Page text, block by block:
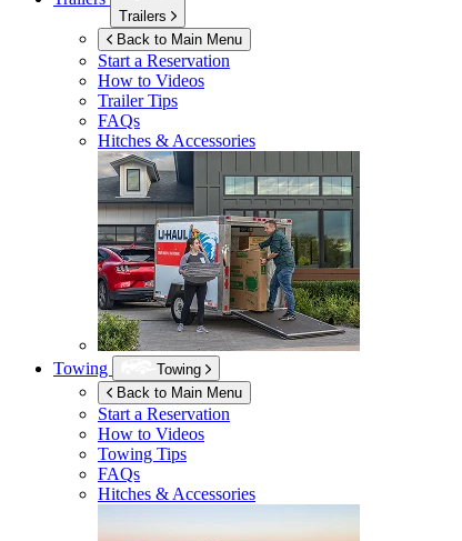
Trailers
Back to Main Menu
Start a Reservation
How to Videos
Trailer Tips
FAQs
Hitches & Accessories
Towing
Towing
Back to Main Menu
Start a Reservation
How to Videos
Towing Tips
FAQs
Hitches & Accessories